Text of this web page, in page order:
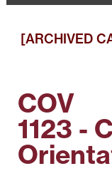
[ARCHIVED
COV
1123 -